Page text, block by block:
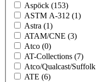
Aspöck (153)
ASTM A-312 (1)
Astra (1)
ATAM/CNE (3)
Atco (0)
AT-Collections (7)
Atco/Qualcast/Suffolk
ATE (6)